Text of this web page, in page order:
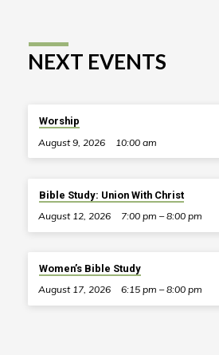
NEXT EVENTS
Worship
August 9, 2026
10:00 am
Bible Study: Union With Christ
August 12, 2026
7:00 pm – 8:00 pm
Women’s Bible Study
August 17, 2026
6:15 pm – 8:00 pm